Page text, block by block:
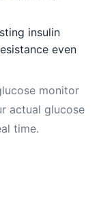
insulin
even
monitor
actual glucose
time.